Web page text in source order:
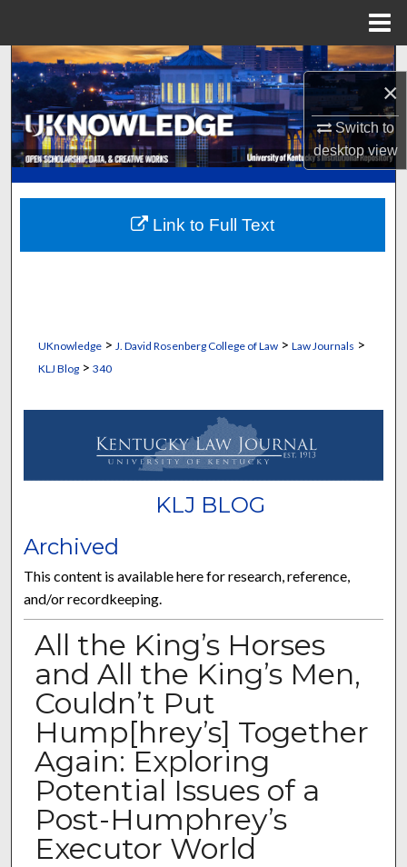
×
Switch to
desktopview
Search
Browse Collections
My Account
About
Digital Commons Network™
UKnowledge> J. David Rosenberg College of Law> Law Journals >
KLJ Blog> 340
KLJ BLOG
Archived
This content is available here for research, reference,
and/or recordkeeping.
All the King’s Horses
and All the King’s Men,
Couldn’t Put
Hump[hrey’s] Together
Again: Exploring
Potential Issues of a
Post-Humphrey’s
Executor World
Link to Full Text